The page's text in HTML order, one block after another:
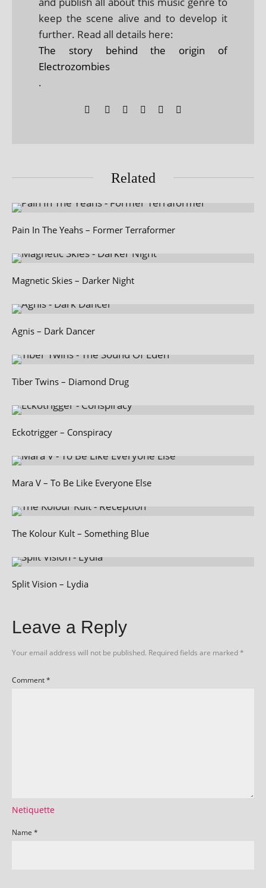
keep the scene alive and to develop it
further. Read all details here:
The story behind the origin of
Electrozombies
.
Related
Pain In The Yeahs – Former Terraformer
Magnetic Skies – Darker Night
Agnis – Dark Dancer
Tiber Twins – Diamond Drug
Eckotrigger – Conspiracy
Mara V – To Be Like Everyone Else
The Kolour Kult – Something Blue
Split Vision – Lydia
Leave a Reply
Your email address will not be published. Required fields are marked*
Comment*
Netiquette
Name *